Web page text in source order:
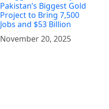
Pakistan’s Biggest Gold
Project to Bring 7,500
Jobs and $53 Billion
November 20, 2025